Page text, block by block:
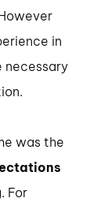
in
necessary
was the
For